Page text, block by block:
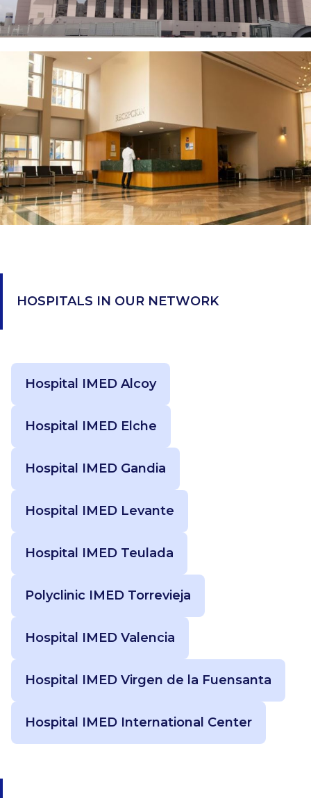
HOSPITALS IN OUR NETWORK
Hospital IMED Alcoy
Hospital IMED Elche
Hospital IMED Gandia
Hospital IMED Levante
Hospital IMED Teulada
Polyclinic IMED Torrevieja
Hospital IMED Valencia
Hospital IMED Virgen de la Fuensanta
Hospital IMED International Center